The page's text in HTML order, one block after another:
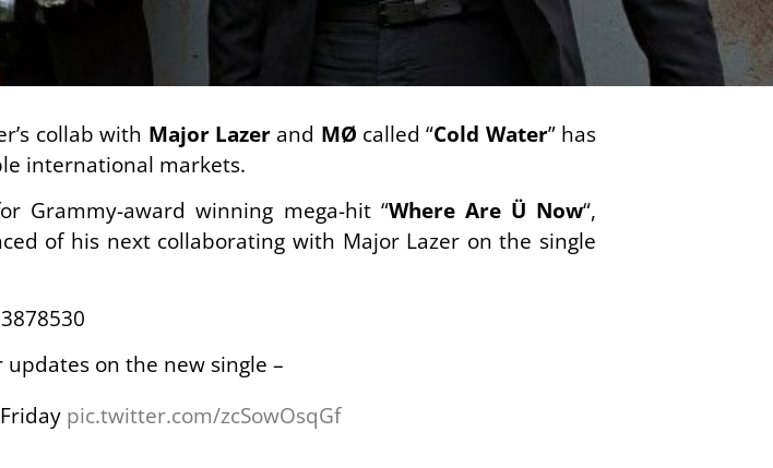
collab with Major Lazerand MØ called “Cold Water” has
international markets.
Grammy-award winning mega-hit “Where Are Ü Now“,
of his next collaborating with Major Lazer on the single
on the new single –
pic.twitter.com/zcSowOsqGf